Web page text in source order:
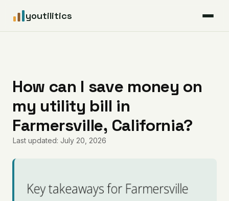
youtilitics
Articles
Coverage
Pricing
How can I save money on
my utility bill in
Farmersville, California?
Last updated: July 20, 2026
Key takeaways for Farmersville